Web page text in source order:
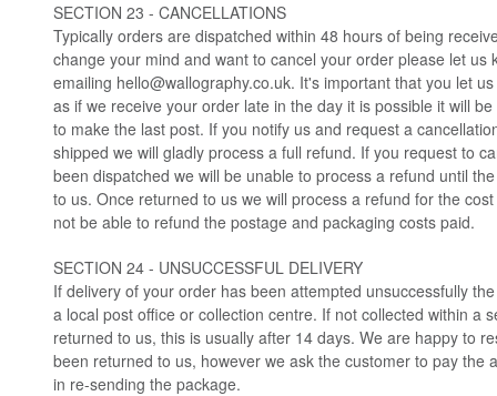
SECTION 23 - CANCELLATIONS
Typically orders are dispatched within 48 hours of being
change your mind and want to cancel your order please let us
emailing hello@wallography.co.uk. It's important that you let
as if we receive your order late in the day it is possible it will
to make the last post. If you notify us and request a
shipped we will gladly process a full refund. If you request to
been dispatched we will be unable to process a refund until
to us. Once returned to us we will process a refund for the
not be able to refund the postage and packaging costs paid.
SECTION 24 - UNSUCCESSFUL DELIVERY
If delivery of your order has been attempted unsuccessfully
a local post office or collection centre. If not collected within a
returned to us, this is usually after 14 days. We are happy to
been returned to us, however we ask the customer to pay the
in re-sending the package.